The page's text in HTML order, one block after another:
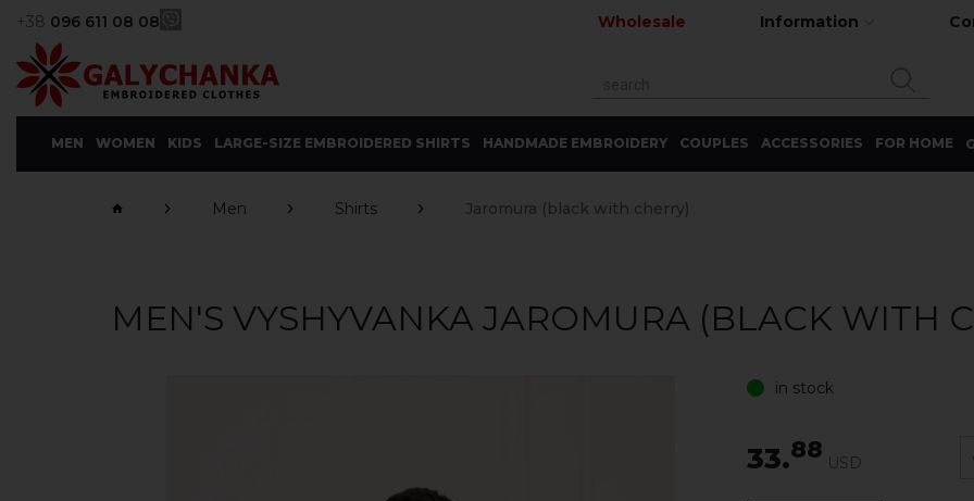
+38 096 611 08 08 Wholesale Information
MEN WOMEN KIDS LARGE-SIZE EMBROIDERED SHIRTS HANDMADE EMBROIDERY COUPLES ACCESSORIES FOR HOME
Men Shirts Jaromura (black with cherry)
MEN'S VYSHYVANKA JAROMURA (BLACK WITH
in stock
33.88 USD